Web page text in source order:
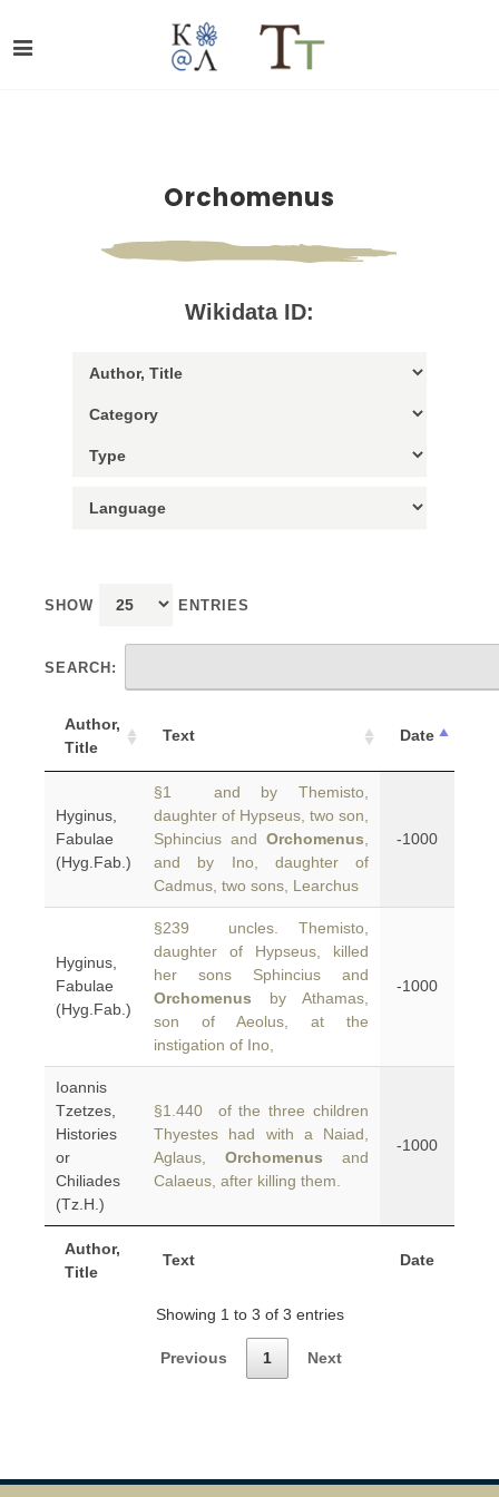
Orchomenus
Wikidata ID:
SHOW ENTRIES
SEARCH:
Author,
Title
Text Date
Author,
Title
Text Date
Hyginus,
Fabulae
(Hyg.Fab.)
§1 and by Themisto,
daughter of Hypseus, two son,
Sphincius and Orchomenus
and by Ino, daughter of
Cadmus, two sons, Learchus
-1000
Hyginus,
Fabulae
(Hyg.Fab.)
§239 uncles. Themisto,
daughter of Hypseus, killed
her sons Sphincius and
Orchomenus by Athamas,
son of Aeolus, at the
instigation of Ino,
-1000
Ioannis
Tzetzes,
Histories
or
Chiliades
(Tz.H.)
§1.440 of the three children
Thyestes had with a Naiad,
Aglaus, Orchomenus and
Calaeus, after killing them.
-1000
Showing 1 to 3 of 3 entries
Previous 1 Next